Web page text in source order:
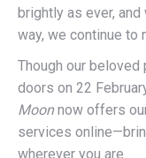
brightly as ever,
way, we continue to
Though our
doors on 22
Moonnow offers
services
wherever you are.